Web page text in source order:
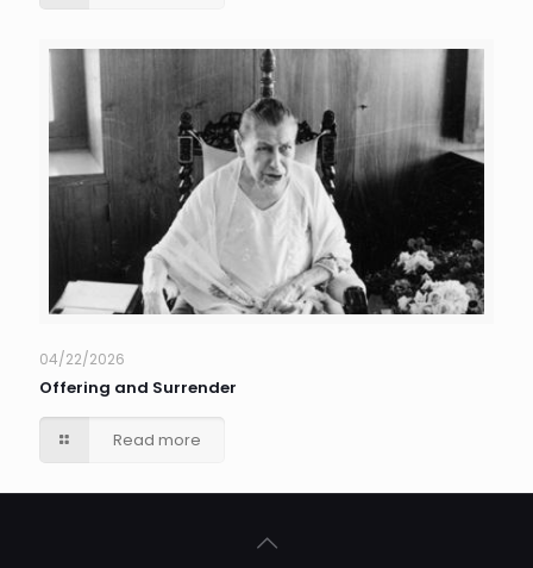
04/22/2026
Offering and Surrender
Read more